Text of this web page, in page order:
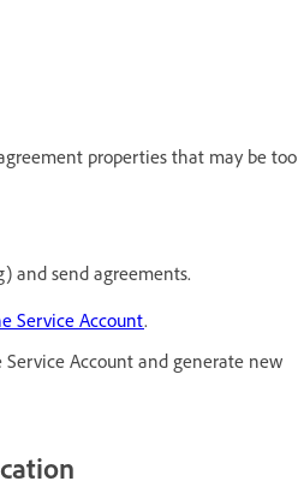
properties that may be too
and send agreements.
Service Account.
Account and generate new